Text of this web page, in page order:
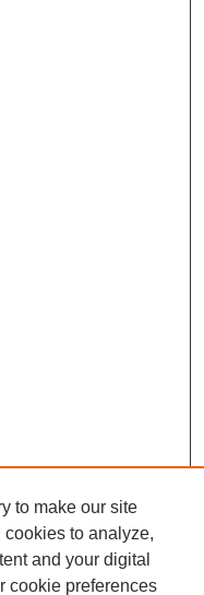
to make our site
to analyze,
and your digital
cookie preferences